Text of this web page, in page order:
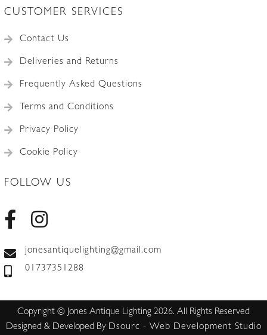
CUSTOMER SERVICES
Contact Us
Deliveries and Returns
Frequently Asked Questions
Terms and Conditions
Privacy Policy
Cookie Policy
FOLLOW US
jonesantiquelighting@gmail.com
01737351288
Copyright © Jones Antique Lighting 2026. All Rights Reserved
Designed & Developed By Dsourc - Web Development Studio